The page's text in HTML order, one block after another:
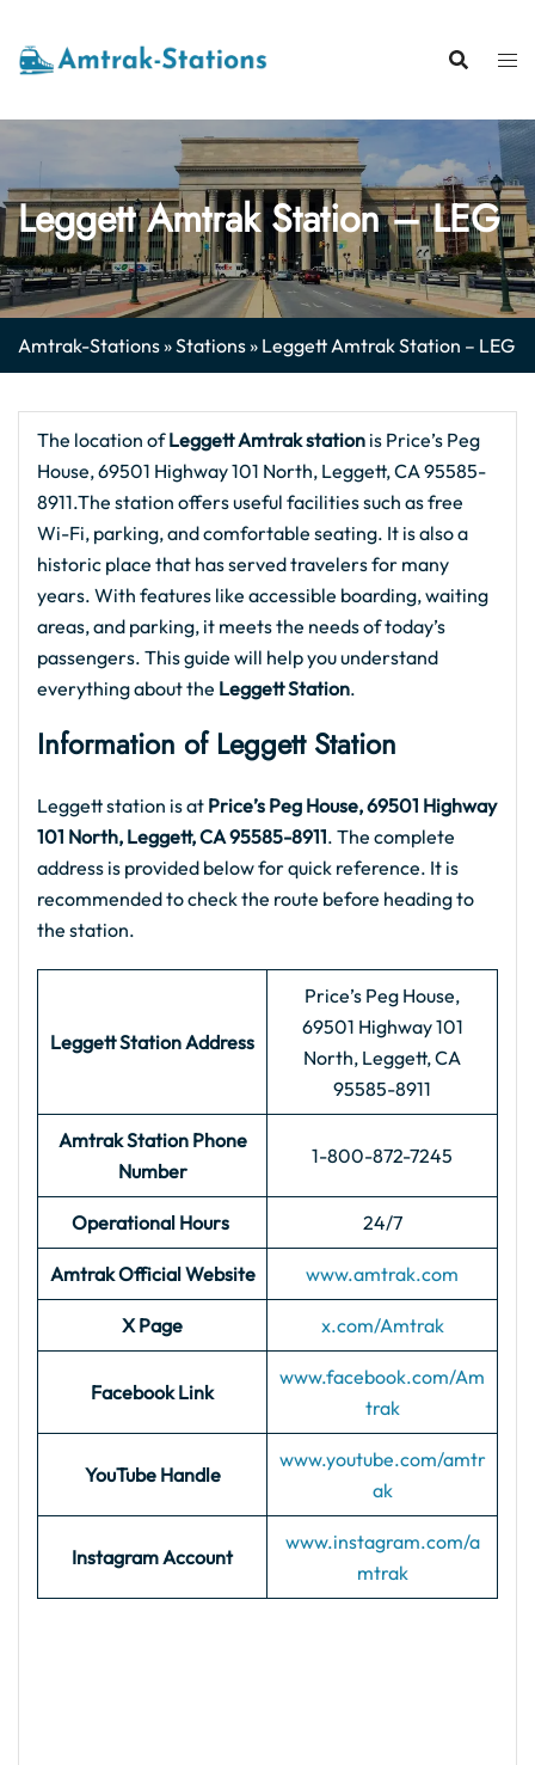
content
Leggett Amtrak Station – LEG
Amtrak-Stations»Stations» Leggett Amtrak Station – LEG
The location ofLeggett Amtrak station is Price’s Peg
House, 69501 Highway 101 North, Leggett, CA 95585-
8911.The station offers useful facilities such as free
Wi-Fi, parking, and comfortable seating. It is also a
historic place that has served travelers for many
years. With features like accessible boarding, waiting
areas, and parking, it meets the needs of today’s
passengers. This guide will help you understand
everything about the Leggett Station.
Information of Leggett Station
Leggett station is at Price’s Peg House, 69501 Highway
101 North, Leggett, CA 95585-8911. The complete
address is provided below for quick reference. It is
recommended to check the route before heading to
the station.
Leggett Station Address
Price’s Peg House,
69501 Highway 101
North, Leggett, CA
95585-8911
Amtrak Station Phone
Number
1-800-872-7245
Operational Hours 24/7
Amtrak Official Website www.amtrak.com
X Page x.com/Amtrak
Facebook Link
www.facebook.com/Am
trak
YouTube Handle
www.youtube.com/amtr
ak
Instagram Account
www.instagram.com/a
mtrak